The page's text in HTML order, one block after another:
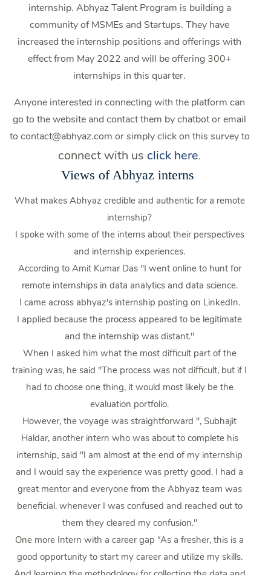
internship. Abhyaz Talent Program is building a
community of MSMEs and Startups. They have
increased the internship positions and offerings with
effect from May 2022 and will be offering 300+
internships in this quarter.
Anyone interested in connecting with the platform can
go to the website and contact them by chatbot or email
to contact@abhyaz.com or simply click on this survey to
connect with us click here.
Views of Abhyaz interns
What makes Abhyaz credible and authentic for a remote
internship?
I spoke with some of the interns about their perspectives
and internship experiences.
According to Amit Kumar Das "I went online to hunt for
remote internships in data analytics and data science.
I came across abhyaz's internship posting on LinkedIn.
I applied because the process appeared to be legitimate
and the internship was distant."
When I asked him what the most difficult part of the
training was, he said "The process was not difficult, but if I
had to choose one thing, it would most likely be the
evaluation portfolio.
However, the voyage was straightforward ", Subhajit
Haldar, another intern who was about to complete his
internship, said "I am almost at the end of my internship
and I would say the experience was pretty good. I had a
great mentor and everyone from the Abhyaz team was
beneficial. whenever I was confused and reached out to
them they cleared my confusion."
One more Intern with a career gap “As a fresher, this is a
good opportunity to start my career and utilize my skills.